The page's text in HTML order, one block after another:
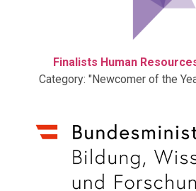
Finalists Human
Category: "Newcomer of the